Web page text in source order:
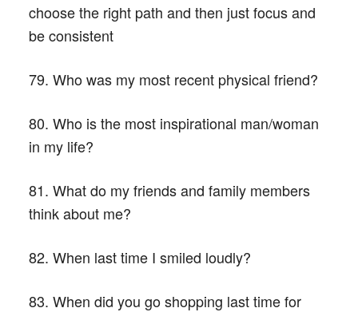
choose the right path and then just focus and
be consistent
79. Who was my most recent physical friend?
80. Who is the most inspirational man/woman
in my life?
81. What do my friends and family members
think about me?
82. When last time I smiled loudly?
83. When did you go shopping last time for